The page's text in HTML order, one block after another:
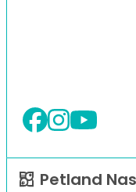
Petland